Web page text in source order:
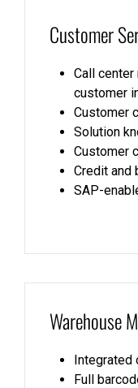
Customer
Call center
customer
Customer
Solution
Customer
Credit and
SAP-
Warehouse
Full